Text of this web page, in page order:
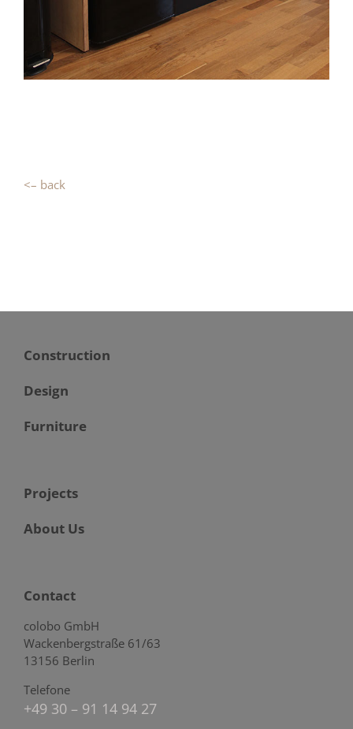
<– back
Construction
Design
Furniture
Projects
About Us
Contact
colobo GmbH
Wackenbergstraße 61/63
13156 Berlin
Telefone
+49 30 – 91 14 94 27